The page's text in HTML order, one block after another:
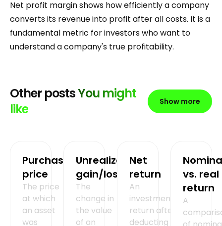
Net profit margin shows how efficiently a company
converts its revenue into profit after all costs. It is a
fundamental metric for investors who want to
understand a company's true profitability.
Other postsYou might
like
Show more
Purchase
price
The price
at which
an asset
was
Unrealized
gain/loss
The
change in
the value
of an
Net
return
An
investment's
return after
deducting all
vs. real
return
A